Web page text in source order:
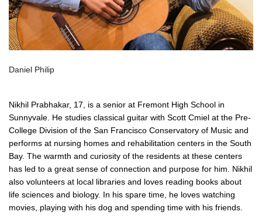
Daniel Philip
Nikhil Prabhakar, 17, is a senior at Fremont High School in
Sunnyvale. He studies classical guitar with Scott Cmiel at the Pre-
College Division of the San Francisco Conservatory of Music and
performs at nursing homes and rehabilitation centers in the South
Bay. The warmth and curiosity of the residents at these centers
has led to a great sense of connection and purpose for him. Nikhil
also volunteers at local libraries and loves reading books about
life sciences and biology. In his spare time, he loves watching
movies, playing with his dog and spending time with his friends.